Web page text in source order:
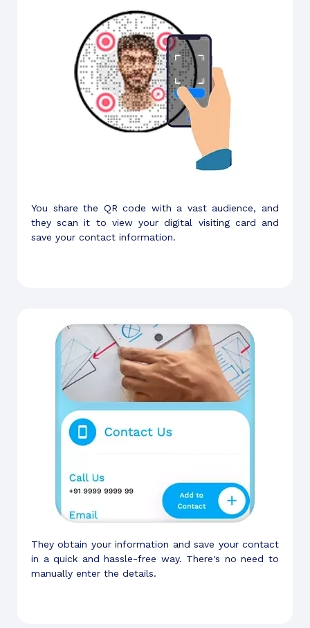
You share the QR code with a vast audience, and
they scan it to view your digital visiting card and
save your contact information.
They obtain your information and save your contact
in a quick and hassle-free way. There's no need to
manually enter the details.